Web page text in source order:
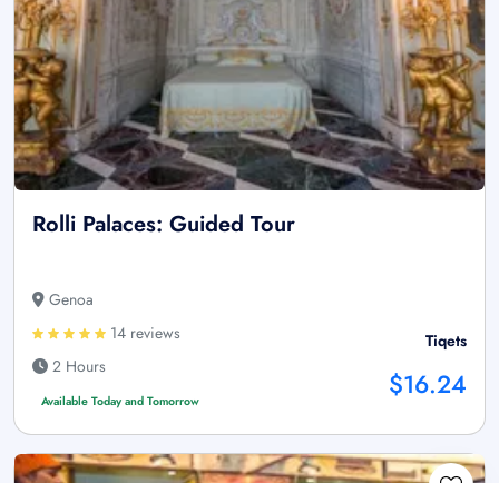
Rolli Palaces: Guided Tour
Genoa
14 reviews
2 Hours
Available Today and Tomorrow
Tiqets
$16.24